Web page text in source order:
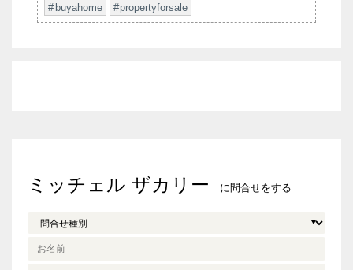
buyahome
propertyforsale
ミッチェル ザカリー に問合せをする